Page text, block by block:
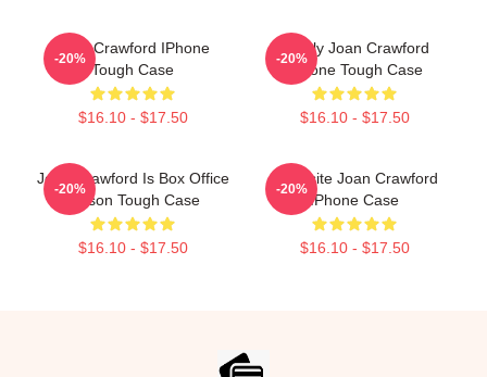
Joan Crawford IPhone
Tough Case
$16.10 - $17.50
-20%
Lovely Joan Crawford
IPhone Tough Case
$16.10 - $17.50
-20%
Joan Crawford Is Box Office
Poison Tough Case
$16.10 - $17.50
-20%
Exquisite Joan Crawford
IPhone Case
$16.10 - $17.50
-20%